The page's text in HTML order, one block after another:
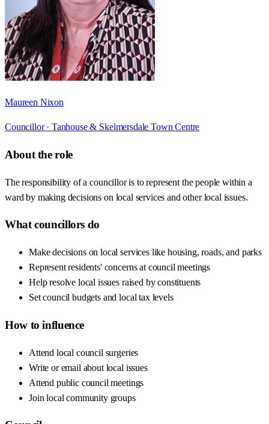
Maureen Nixon
Councillor · Tanhouse & Skelmersdale Town Centre
About the role
The responsibility of a councillor is to represent the people within a
ward by making decisions on local services and other local issues.
What councillors do
Make decisions on local services like housing, roads, and parks
Represent residents' concerns at council meetings
Help resolve local issues raised by constituents
Set council budgets and local tax levels
How to influence
Attend local council surgeries
Write or email about local issues
Attend public council meetings
Join local community groups